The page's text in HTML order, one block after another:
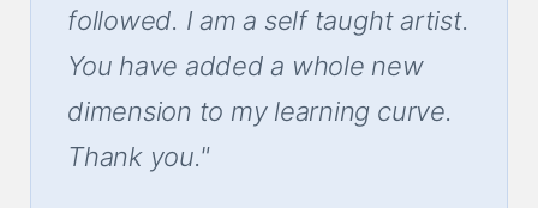
followed. I am a self taught artist.
You have added a whole new
dimension to my learning curve.
Thank you."